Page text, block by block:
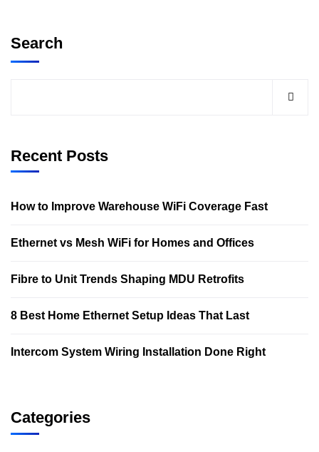
Search
Recent Posts
How to Improve Warehouse WiFi Coverage Fast
Ethernet vs Mesh WiFi for Homes and Offices
Fibre to Unit Trends Shaping MDU Retrofits
8 Best Home Ethernet Setup Ideas That Last
Intercom System Wiring Installation Done Right
Categories